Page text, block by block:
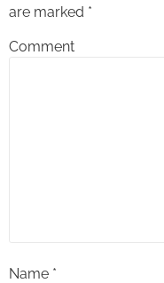
are marked *
Comment
Name *